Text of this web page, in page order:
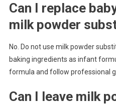
Can I replace
milk powder
No. Do not use milk powder
baking ingredients as infant
formula and follow professional
Can I leave milk